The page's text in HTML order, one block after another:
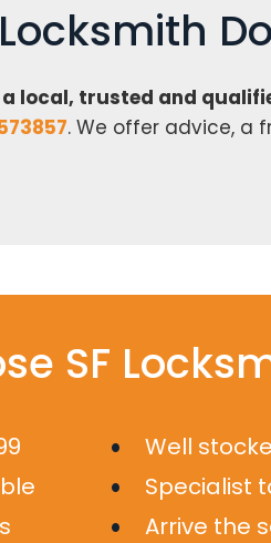
a local, trusted and
. We offer advice, a
SF
Well
Specialist
Arrive the